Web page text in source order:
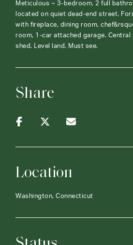
Meticulous ~ 3-bedroom, 2 full
located on quiet dead-end street.
with fireplace, dining room,
room, 1-car attached garage. Central
shed. Level land. Must see.
Share
Location
Washington, Connecticut